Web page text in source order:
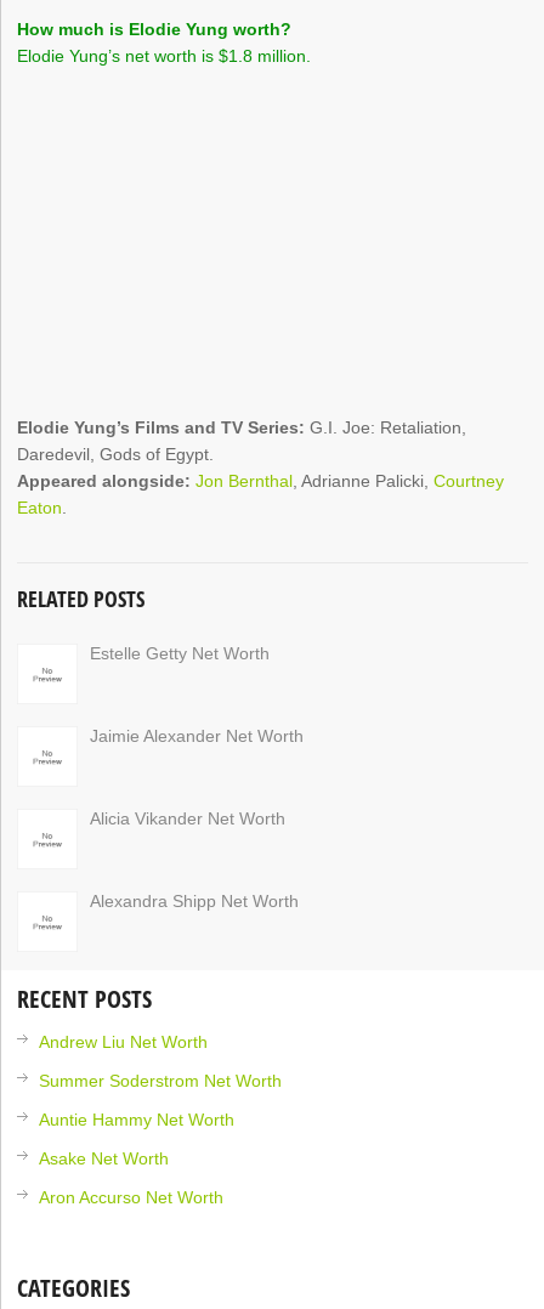
How much is Elodie Yung worth?
Elodie Yung’s net worth is $1.8 million.
Elodie Yung’s Films and TV Series: G.I. Joe: Retaliation,
Daredevil, Gods of Egypt.
Appeared alongside: Jon Bernthal, Adrianne Palicki,Courtney
Eaton.
RELATED POSTS
Estelle Getty Net Worth
Jaimie Alexander Net Worth
Alicia Vikander Net Worth
Alexandra Shipp Net Worth
RECENT POSTS
Andrew Liu Net Worth
Summer Soderstrom Net Worth
Auntie Hammy Net Worth
Asake Net Worth
Aron Accurso Net Worth
CATEGORIES